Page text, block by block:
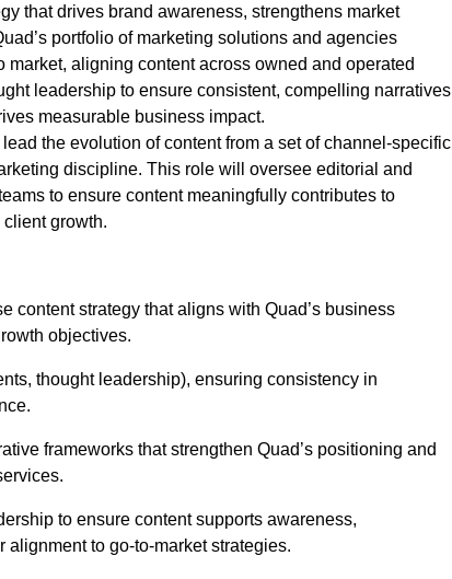
that drives brand awareness, strengthens market
portfolio of marketing solutions and agencies
aligning content across owned and operated
leadership to ensure consistent, compelling narratives
measurable business impact.
the evolution of content from a set of channel-specific
discipline. This role will oversee editorial and
to ensure content meaningfully contributes to
growth.
content strategy that aligns with Quad’s business
objectives.
thought leadership), ensuring consistency in
frameworks that strengthen Quad’s positioning and
to ensure content supports awareness,
to go-to-market strategies.